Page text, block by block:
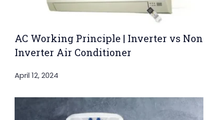
AC Working Principle | Inverter vs Non
Inverter Air Conditioner
April 12, 2024